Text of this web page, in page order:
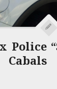
Police